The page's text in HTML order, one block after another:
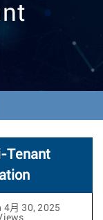
v
o
n
Tenant
4月 30, 2025